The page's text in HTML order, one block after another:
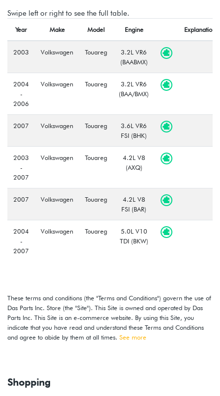
Swipe left or right to see the full table.
Year Make Model Engine Explanation
2003 Volkswagen Touareg
3.2L VR6
(BAABMX)
2004
-
2006
Volkswagen Touareg
3.2L VR6
(BAA/BMX)
2007 Volkswagen Touareg
3.6L VR6
FSI (BHK)
2003
-
2007
Volkswagen Touareg
4.2L V8
(AXQ)
2007 Volkswagen Touareg
4.2L V8
FSI (BAR)
2004
-
2007
Volkswagen Touareg
5.0L V10
TDI (BKW)
These terms and conditions (the "Terms and Conditions") govern the use of
Das Parts Inc. Store (the "Site"). This Site is owned and operated by Das
Parts Inc. This Site is an e-commerce website. By using this Site, you
indicate that you have read and understand these Terms and Conditions
and agree to abide by them at all times. See more
Shopping